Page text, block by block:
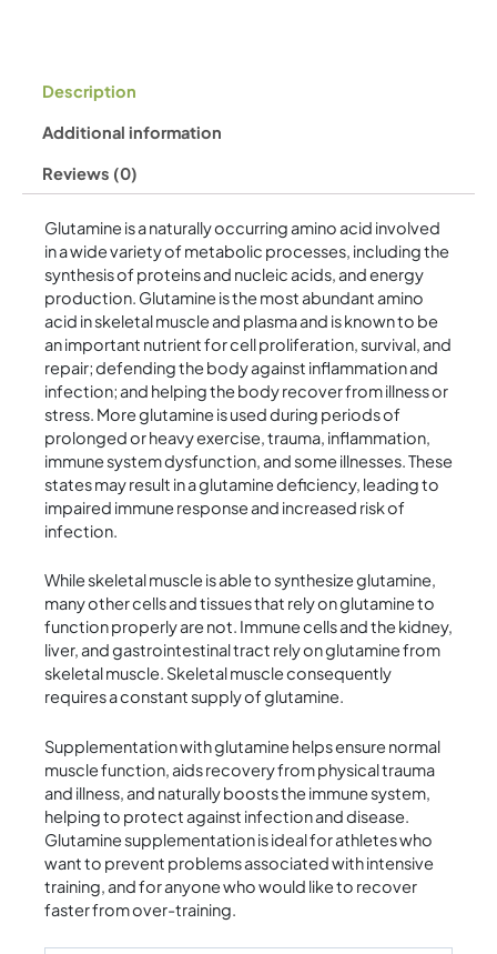
Description
Additional information
Reviews (0)
Glutamine is a naturally occurring amino acid involved
in a wide variety of metabolic processes, including the
synthesis of proteins and nucleic acids, and energy
production. Glutamine is the most abundant amino
acid in skeletal muscle and plasma and is known to be
an important nutrient for cell proliferation, survival, and
repair; defending the body against inflammation and
infection; and helping the body recover from illness or
stress. More glutamine is used during periods of
prolonged or heavy exercise, trauma, inflammation,
immune system dysfunction, and some illnesses. These
states may result in a glutamine deficiency, leading to
impaired immune response and increased risk of
infection.
While skeletal muscle is able to synthesize glutamine,
many other cells and tissues that rely on glutamine to
function properly are not. Immune cells and the kidney,
liver, and gastrointestinal tract rely on glutamine from
skeletal muscle. Skeletal muscle consequently
requires a constant supply of glutamine.
Supplementation with glutamine helps ensure normal
muscle function, aids recovery from physical trauma
and illness, and naturally boosts the immune system,
helping to protect against infection and disease.
Glutamine supplementation is ideal for athletes who
want to prevent problems associated with intensive
training, and for anyone who would like to recover
faster from over-training.